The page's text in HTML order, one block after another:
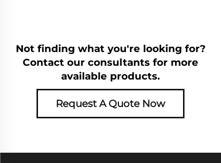
Not finding what you're looking for?
Contact our consultants for more
available products.
Request A Quote Now